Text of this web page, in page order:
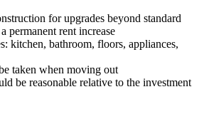
for upgrades beyond standard
permanent rent increase
kitchen, bathroom, floors, appliances,
taken when moving out
be reasonable relative to the investment